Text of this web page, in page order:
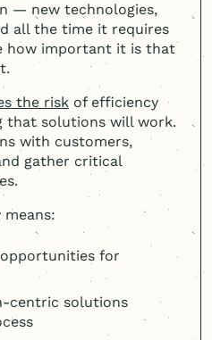
— new technologies,
all the time it requires
how important it is that
the risk of efficiency
that solutions will work.
with customers,
gather critical
for
centric solutions